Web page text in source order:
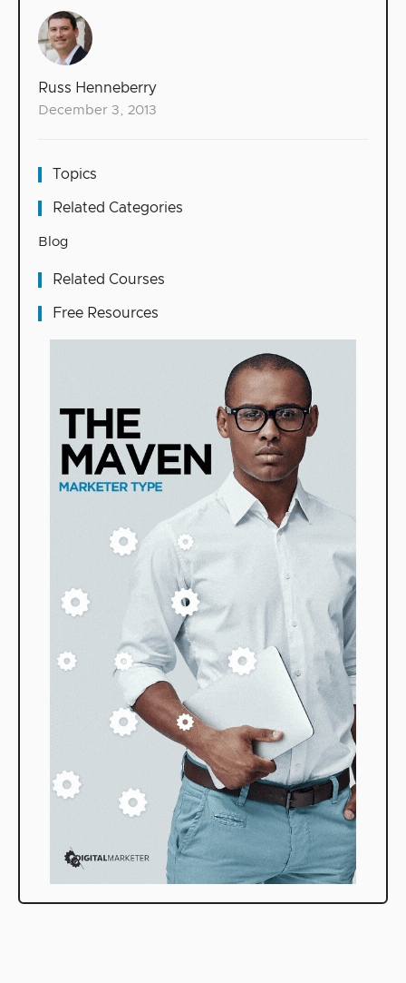
Russ Henneberry
December 3, 2013
Topics
Related Categories
Blog
Related Courses
Free Resources